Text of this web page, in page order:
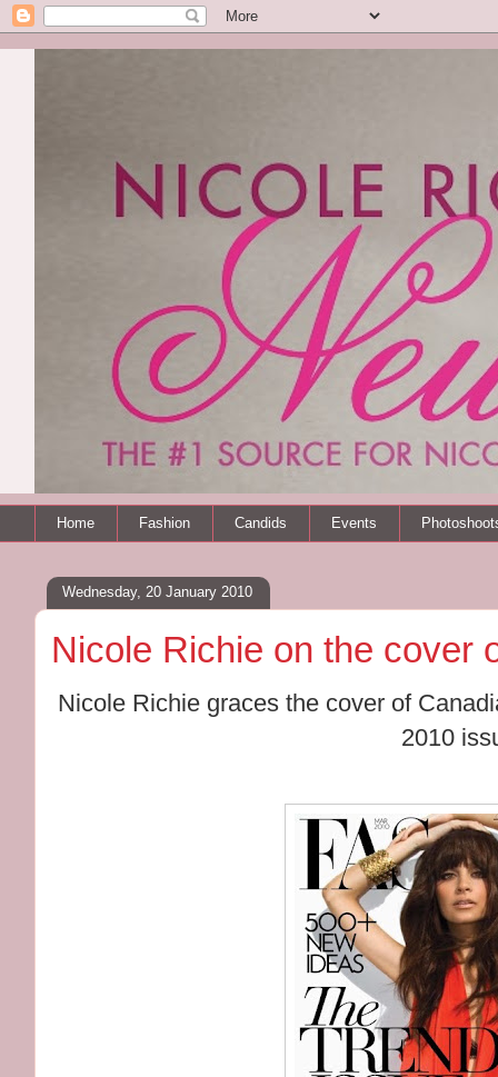
Home Fashion Candids Events
Wednesday, 20 January 2010
Nicole Richie on the cover
Nicole Richie graces the cover of
2010